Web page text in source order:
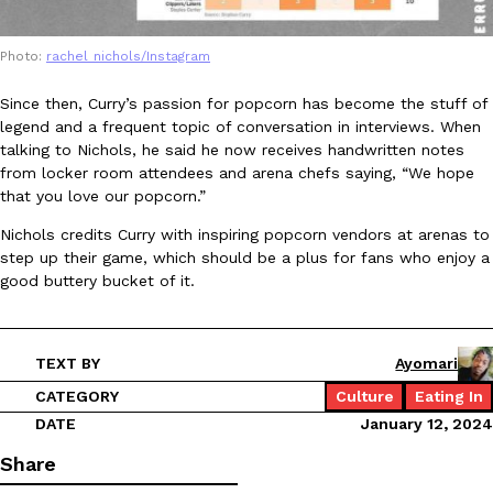
Culture Eating Out
EXCLUSIVE: Seth Rollins And Becky Lynch Share Their
Orders, And WWE Road Trip Eats
kitchens, so they’ve developed strong opinions on…
Reach Guinto,July 30, 2026
Eating Out
KFC Just Gave Its Signature Fried Chicken A Tandoori Glow-Up
KFC’s signature blend of herbs and spices is getting a tandoori-
Photo: rachel_nichols/Instagram
Since then, Curry’s passion for popcorn has become the stuff of
legend and a frequent topic of conversation in interviews. When
talking to Nichols, he said he now receives handwritten notes
from locker room attendees and arena chefs saying, “We hope
that you love our popcorn.”
Nichols credits Curry with inspiring popcorn vendors at arenas to
step up their game, which should be a plus for fans who enjoy a
good buttery bucket of it.
TEXT BY
Ayomari
CATEGORY
Culture
Eating In
DATE
January 12, 2024
Share